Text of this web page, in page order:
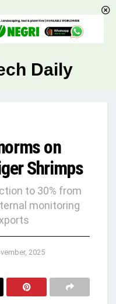
Daily
on
Shrimps
to 30% from
monitoring
2025